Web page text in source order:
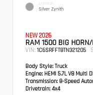
EXTERIOR
Silver Zynith
NEW 2026
RAM 1500 BIG
VIN: 1C6SRFFT8TN321205
Body Style: Truck
Engine: HEMI 5.7L V8 Multi
Transmission: 8-Speed
Drivetrain: 4x4